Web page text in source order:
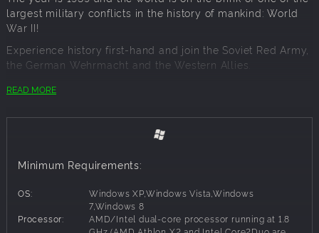
largest military conflicts in the history of mankind: World
War II!
Experience history first-hand and join the Soviet Red Army,
the German Wehrmacht and the Western Allies.
Choose from the three challenging historical campaigns
your way to Stalingrad, push back the Germans and help
the Allies liberate Europe - you’ll be fighting on all sides of
With over 150 units and 30 officers you’ll have extensive
factors like terrain, weather or seasons offer new and ever
changing challenges. No one game is like the other.
READ MORE
Minimum Requirements:
OS:
Windows XP,Windows Vista,Windows
7,Windows 8
Processor:
AMD/Intel dual-core processor running at 1.8